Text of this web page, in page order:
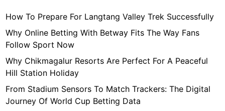
How To Prepare For Langtang Valley Trek Successfully
Why Online Betting With Betway Fits The Way Fans
Follow Sport Now
Why Chikmagalur Resorts Are Perfect For A Peaceful
Hill Station Holiday
From Stadium Sensors To Match Trackers: The Digital
Journey Of World Cup Betting Data